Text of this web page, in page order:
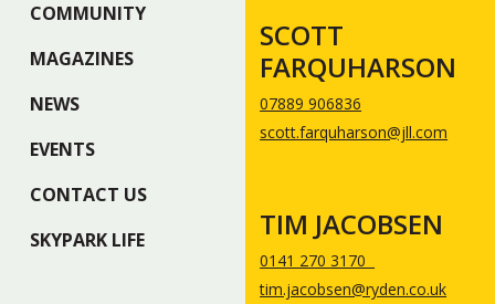
COMMUNITY
MAGAZINES
NEWS
EVENTS
CONTACT US
SKYPARK LIFE
SCOTT
FARQUHARSON
07889 906836
scott.farquharson@jll.com
TIM JACOBSEN
0141 270 3170
tim.jacobsen@ryden.co.uk